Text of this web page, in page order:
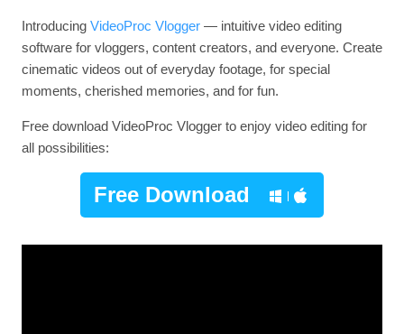
Introducing VideoProc Vlogger— intuitive video editing
software for vloggers, content creators, and everyone. Create
cinematic videos out of everyday footage, for special
moments, cherished memories, and for fun.
Free download VideoProc Vlogger to enjoy video editing for
all possibilities:
Free Download